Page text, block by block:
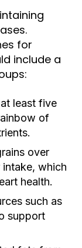
for
include a
least five
of
over
which
health.
such as
support